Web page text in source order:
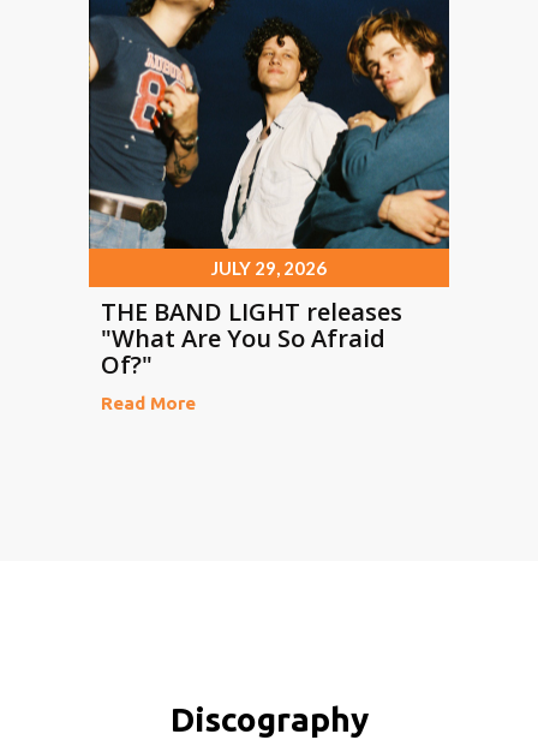
JULY 29, 2026
THE BAND LIGHT releases
"What Are You So Afraid
Of?"
Read More
Discography